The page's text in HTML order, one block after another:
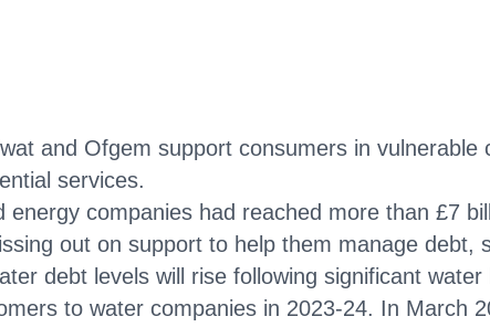
and Ofgem support consumers in
services.
companies had reached more than £7
out on support to help them manage debt,
debt levels will rise following significant
to water companies in 2023-24. In March